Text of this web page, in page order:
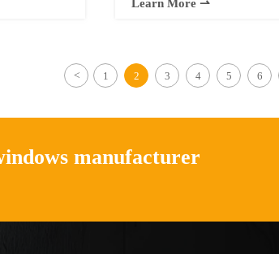
Learn More ⇀
< 1 2 3 4 5 6
manufacturer